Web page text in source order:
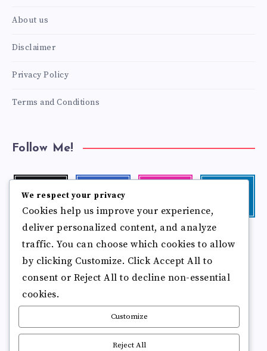
About us
Disclaimer
Privacy Policy
Terms and Conditions
Follow Me!
Follow
me!
Follow
me!
photos!
me!
Pinterest Flickr
more
photos!
Follow
me!
We respect your privacy
Cookies help us improve your experience,
deliver personalized content, and analyze
traffic. You can choose which cookies to allow
by clicking Customize. Click Accept All to
consent or Reject All to decline non-essential
cookies.
Customize
Reject All